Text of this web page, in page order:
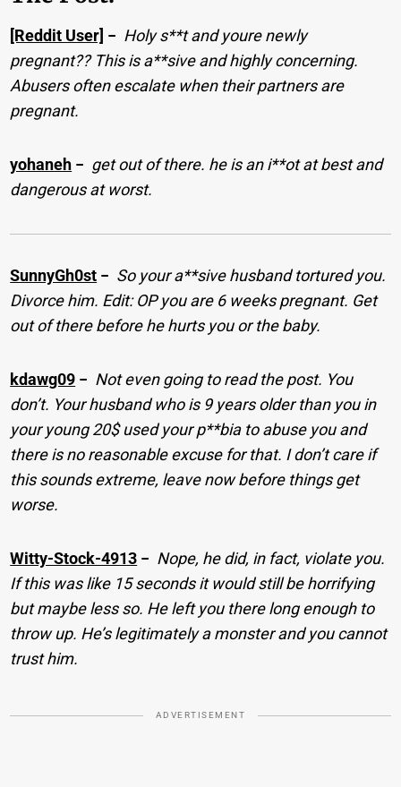
[Reddit User] − Holy s**t and youre newly
pregnant?? This is a**sive and highly concerning.
Abusers often escalate when their partners are
pregnant.
yohaneh − get out of there. he is an i**ot at best and
dangerous at worst.
SunnyGh0st − So your a**sive husband tortured you.
Divorce him. Edit: OP you are 6 weeks pregnant. Get
out of there before he hurts you or the baby.
kdawg09 − Not even going to read the post. You
don’t. Your husband who is 9 years older than you in
your young 20$ used your p**bia to abuse you and
there is no reasonable excuse for that. I don’t care if
this sounds extreme, leave now before things get
worse.
Witty-Stock-4913 − Nope, he did, in fact, violate you.
If this was like 15 seconds it would still be horrifying
but maybe less so. He left you there long enough to
throw up. He’s legitimately a monster and you cannot
trust him.
ADVERTISEMENT